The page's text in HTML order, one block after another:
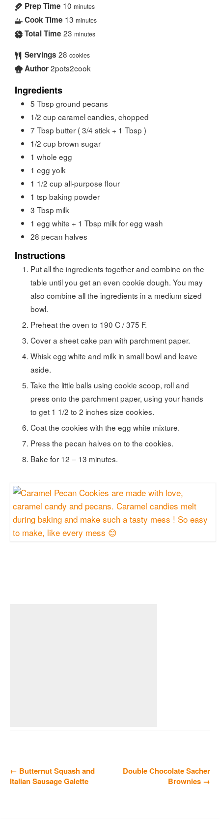
Prep Time 10 minutes
Cook Time 13 minutes
Total Time 23 minutes
Servings 28 cookies
Author2pots2cook
Ingredients
5 Tbsp ground pecans
1/2 cup caramel candies, chopped
7 Tbsp butter ( 3/4 stick + 1 Tbsp )
1/2 cup brown sugar
1 whole egg
1 egg yolk
1 1/2 cup all-purpose flour
1 tsp baking powder
3 Tbsp milk
1 egg white + 1 Tbsp milk for egg wash
28 pecan halves
Instructions
Put all the ingredients together and combine on the
table until you get an even cookie dough. You may
also combine all the ingredients in a medium sized
bowl.
Preheat the oven to 190 C / 375 F.
Cover a sheet cake pan with parchment paper.
Whisk egg white and milk in small bowl and leave
aside.
Take the little balls using cookie scoop, roll and
press onto the parchment paper, using your hands
to get 1 1/2 to 2 inches size cookies.
Coat the cookies with the egg white mixture.
Press the pecan halves on to the cookies.
Bake for 12 – 13 minutes.
← Butternut Squash and
Italian Sausage Galette
Double Chocolate Sacher
Brownies →